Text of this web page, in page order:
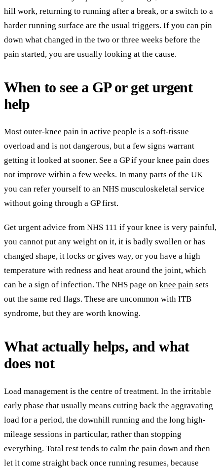
hill work, returning to running after a break, or a switch to a
harder running surface are the usual triggers. If you can pin
down what changed in the two or three weeks before the
pain started, you are usually looking at the cause.
When to see a GP or get urgent
help
Most outer-knee pain in active people is a soft-tissue
overload and is not dangerous, but a few signs warrant
getting it looked at sooner. See a GP if your knee pain does
not improve within a few weeks. In many parts of the UK
you can refer yourself to an NHS musculoskeletal service
without going through a GP first.
Get urgent advice from NHS 111 if your knee is very painful,
you cannot put any weight on it, it is badly swollen or has
changed shape, it locks or gives way, or you have a high
temperature with redness and heat around the joint, which
can be a sign of infection. The NHS page on knee pain sets
out the same red flags. These are uncommon with ITB
syndrome, but they are worth knowing.
What actually helps, and what
does not
Load management is the centre of treatment. In the irritable
early phase that usually means cutting back the aggravating
load for a period, the downhill running and the long high-
mileage sessions in particular, rather than stopping
everything. Total rest tends to calm the pain down and then
let it come straight back once running resumes, because